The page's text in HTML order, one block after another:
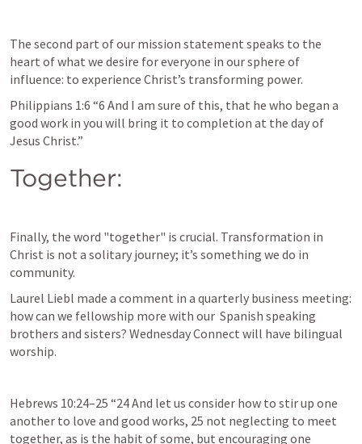
The second part of our mission statement speaks to the
heart of what we desire for everyone in our sphere of
influence: to experience Christ’s transforming power.
Philippians 1:6 “6 And I am sure of this, that he who began a
good work in you will bring it to completion at the day of
Jesus Christ.”
Together:
Finally, the word "together" is crucial. Transformation in
Christ is not a solitary journey; it’s something we do in
community.
Laurel Liebl made a comment in a quarterly business meeting:
how can we fellowship more with our  Spanish speaking
brothers and sisters? Wednesday Connect will have bilingual
worship.
Hebrews 10:24–25 “24 And let us consider how to stir up one
another to love and good works, 25 not neglecting to meet
together, as is the habit of some, but encouraging one